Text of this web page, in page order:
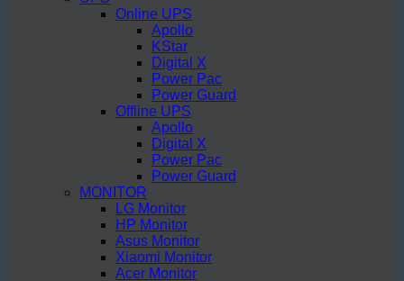
Online UPS
Apollo
KStar
Digital X
Power Pac
Power Guard
Offline UPS
Apollo
Digital X
Power Pac
Power Guard
MONITOR
LG Monitor
HP Monitor
Asus Monitor
Xiaomi Monitor
Acer Monitor